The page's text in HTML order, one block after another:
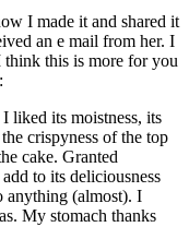
I made it and shared it
an e mail from her. I
think this is more for you
liked its moistness, its
crispyness of the top
cake. Granted
to its deliciousness
anything (almost). I
My stomach thanks